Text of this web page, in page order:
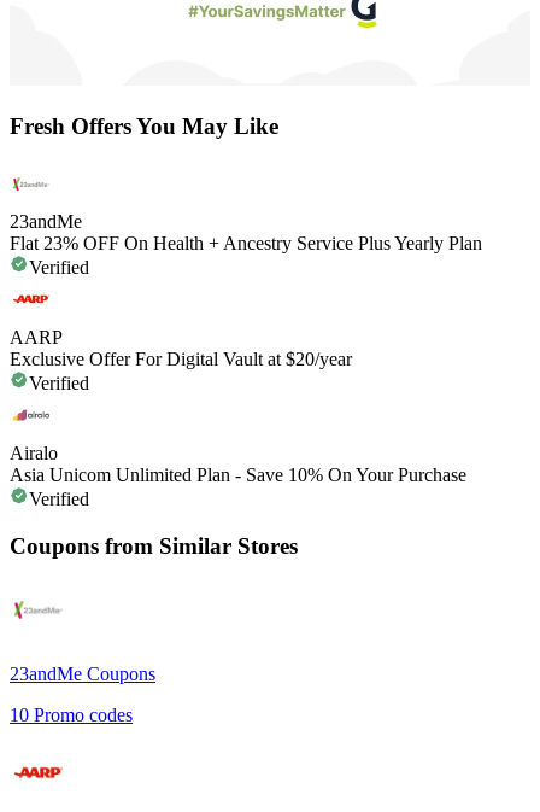
Fresh Offers You May Like
23andMe
Flat 23% OFF On Health + Ancestry Service Plus Yearly Plan
Verified
AARP
Exclusive Offer For Digital Vault at $20/year
Verified
Airalo
Asia Unicom Unlimited Plan - Save 10% On Your Purchase
Verified
Coupons from Similar Stores
23andMe Coupons
10 Promo codes